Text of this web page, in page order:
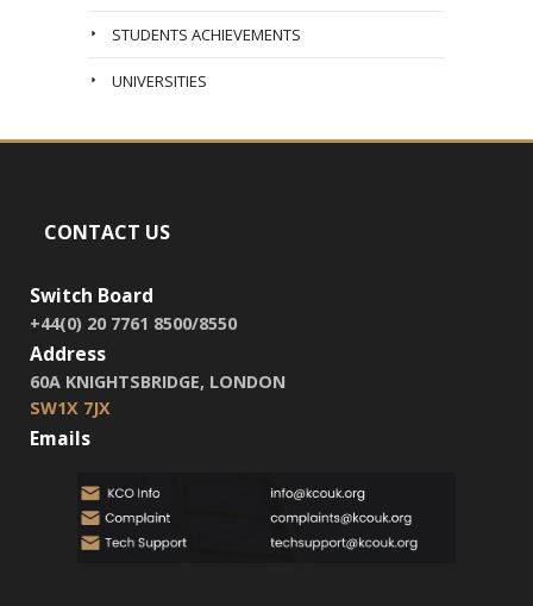
STUDENTS ACHIEVEMENTS
UNIVERSITIES
CONTACT US
Switch Board
+44(0) 20 7761 8500/8550
Address
60A KNIGHTSBRIDGE, LONDON
SW1X 7JX
Emails